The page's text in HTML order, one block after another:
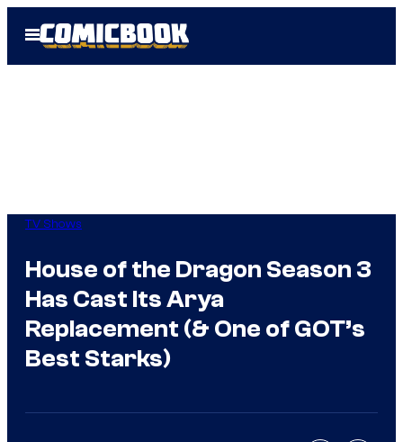
Open
Menu
TV Shows
House of the Dragon Season 3
Has Cast Its Arya
Replacement (& One of GOT’s
Best Starks)